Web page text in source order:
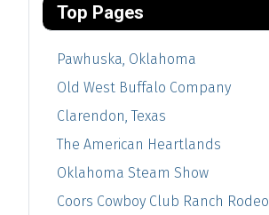
Top Pages
Pawhuska, Oklahoma
Old West Buffalo Company
Clarendon, Texas
The American Heartlands
Oklahoma Steam Show
Coors Cowboy Club Ranch Rodeo